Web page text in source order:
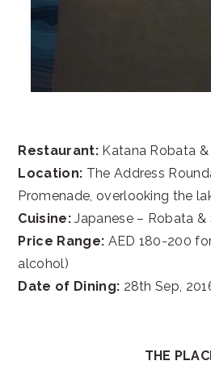
Restaurant:Katana Robata &
Location: The Address
Promenade, overlooking the
Cuisine:Japanese – Robata &
Price Range: AED 180-200
alcohol)
Date of Dining: 28th Sep,
THE